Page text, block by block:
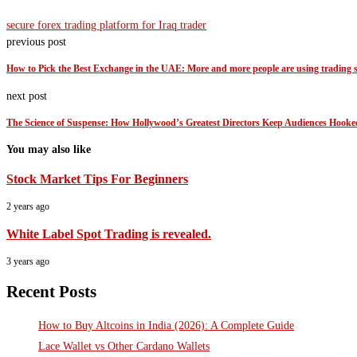
secure forex trading platform for Iraq trader
previous post
How to Pick the Best Exchange in the UAE: More and more people are using trading
next post
The Science of Suspense: How Hollywood’s Greatest Directors Keep Audiences
You may also like
Stock Market Tips For Beginners
2 years ago
White Label Spot Trading is revealed.
3 years ago
Recent Posts
How to Buy Altcoins in India (2026): A Complete Guide
Lace Wallet vs Other Cardano Wallets